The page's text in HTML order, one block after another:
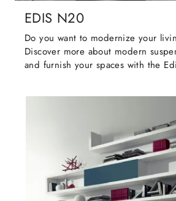
EDIS N20
Do you want to modernize your
Discover more about modern
and furnish your spaces with the